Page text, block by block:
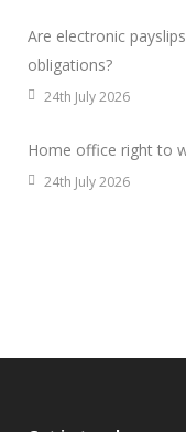
Are electronic
obligations?
24th July 2026
Home office right to
24th July 2026